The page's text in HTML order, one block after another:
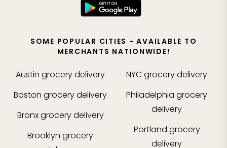
SOME POPULAR CITIES - AVAILABLE TO
MERCHANTS NATIONWIDE!
Austin grocery delivery
Boston grocery delivery
Bronxgrocery delivery
Brooklyn grocery
NYCgrocery delivery
Philadelphia grocery
delivery
Portland grocery
delivery